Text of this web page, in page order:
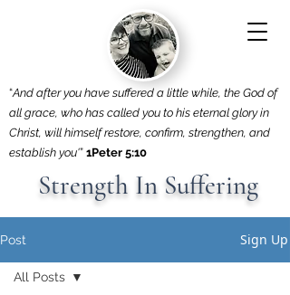
Strength In Suffering
“And after you have suffered a little while, the God of
all grace, who has called you to his eternal glory in
Christ, will himself restore, confirm, strengthen, and
establish you'” 1Peter 5:10
Post Sign Up
All Posts